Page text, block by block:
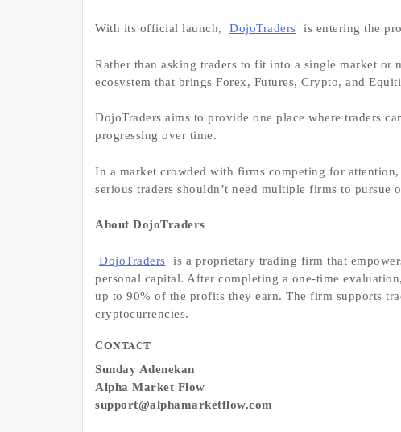
With its official launch, DojoTraders is entering the
Rather than asking traders to fit into a single market
ecosystem that brings Forex, Futures, Crypto, and
DojoTraders aims to provide one place where traders
progressing over time.
In a market crowded with firms competing for
serious traders shouldn’t need multiple firms to pursue
About DojoTraders
DojoTraders
is a proprietary trading firm that
personal capital. After completing a one-time
up to 90% of the profits they earn. The firm supports
cryptocurrencies.
Contact
Sunday Adenekan
Alpha Market Flow
support@alphamarketflow.com